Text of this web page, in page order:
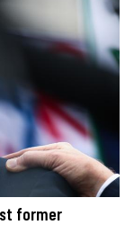
former